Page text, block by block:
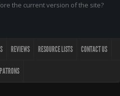
the current version of the site?
REVIEWS RESOURCE LISTS CONTACT US
PATRONS